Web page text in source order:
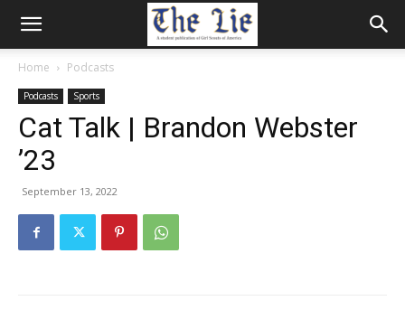
Home Podcasts
Podcasts Sports
Cat Talk | Brandon Webster
’23
September 13, 2022